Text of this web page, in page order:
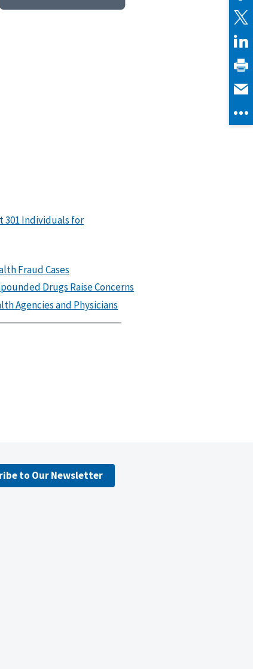
301 Individuals for
Fraud Cases
Drugs Raise Concerns
Agencies and Physicians
to Our Newsletter